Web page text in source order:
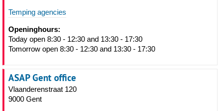
Temping agencies
Openinghours:
Today open 8:30 - 12:30 and 13:30 - 17:30
Tomorrow open 8:30 - 12:30 and 13:30 - 17:30
ASAP Gent office
Vlaanderenstraat 120
9000 Gent